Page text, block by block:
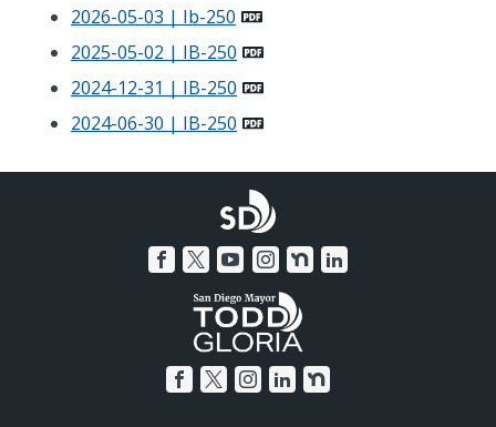
2026-05-03 | Ib-250
2025-05-02 | IB-250
2024-12-31 | IB-250
2024-06-30 | IB-250